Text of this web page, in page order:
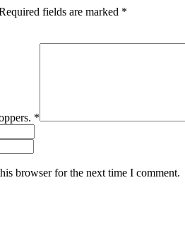
fields are marked *
*
browser for the next time I comment.